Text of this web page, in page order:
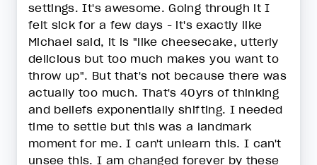
settings. It's awesome. Going through it I
felt sick for a few days - it's exactly like
Michael said, it is "like cheesecake, utterly
delicious but too much makes you want to
throw up". But that's not because there was
actually too much. That's 40yrs of thinking
and beliefs exponentially shifting. I needed
time to settle but this was a landmark
moment for me. I can't unlearn this. I can't
unsee this. I am changed forever by these